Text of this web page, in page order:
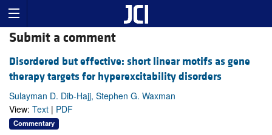
Submit a comment
Disordered but effective: short linear motifs as gene
therapy targets for hyperexcitability disorders
Sulayman D. Dib-Hajj, Stephen G. Waxman
View: Text | PDF
Commentary